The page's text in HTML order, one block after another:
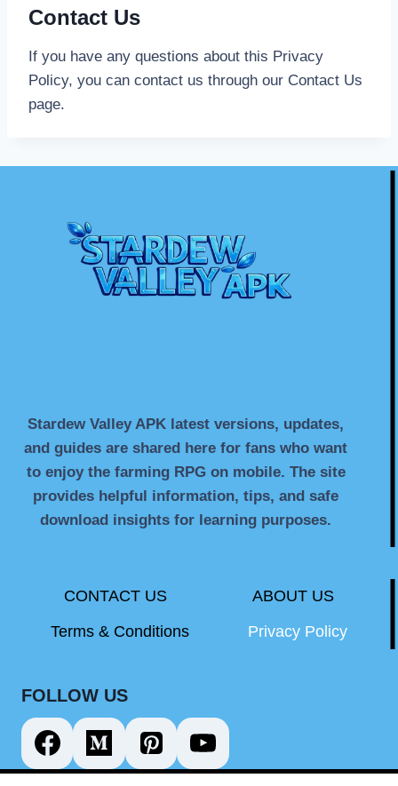
Contact Us
If you have any questions about this Privacy
Policy, you can contact us through our Contact Us
page.
Stardew Valley APK latest versions, updates,
and guides are shared here for fans who want
to enjoy the farming RPG on mobile. The site
provides helpful information, tips, and safe
download insights for learning purposes.
CONTACT US
ABOUT US
Terms & Conditions
Privacy Policy
FOLLOW US